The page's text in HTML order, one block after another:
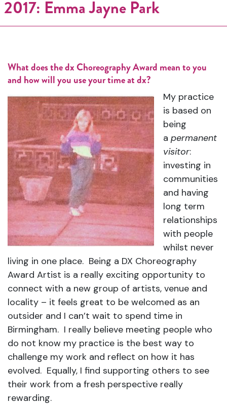
2017: Emma Jayne Park
What does the dx Choreography Award mean to you
and how will you use your time at dx?
My practice
is based on
being
a permanent
visitor:
investing in
communities
and having
long term
relationships
with people
whilst never
living in one place. Being a DX Choreography
Award Artist is a really exciting opportunity to
connect with a new group of artists, venue and
locality – it feels great to be welcomed as an
outsider and I can’t wait to spend time in
Birmingham. I really believe meeting people who
do not know my practice is the best way to
challenge my work and reflect on how it has
evolved. Equally, I find supporting others to see
their work from a fresh perspective really
rewarding.